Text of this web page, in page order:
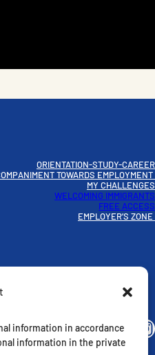
information in accordance
information in the private
ORIENTATION-STUDY-CAREER
TOWARDS EMPLOYMENT
MY CHALLENGES
WELCOMING IMMIGRANTS
FREE ACCESS
EMPLOYER’S ZONE
Instagram